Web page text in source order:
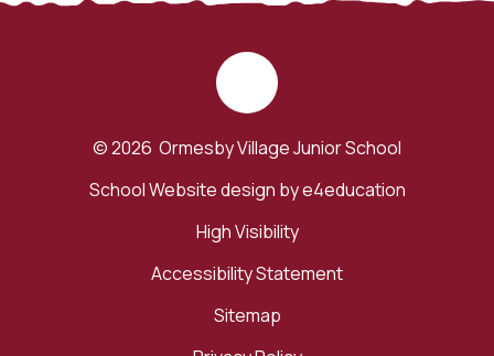
© 2026 Ormesby Village Junior School
School Website design bye4education
High Visibility
Accessibility Statement
Sitemap